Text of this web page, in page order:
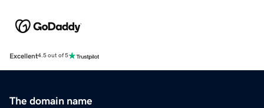
Excellent4.5 out of 5
The domain name